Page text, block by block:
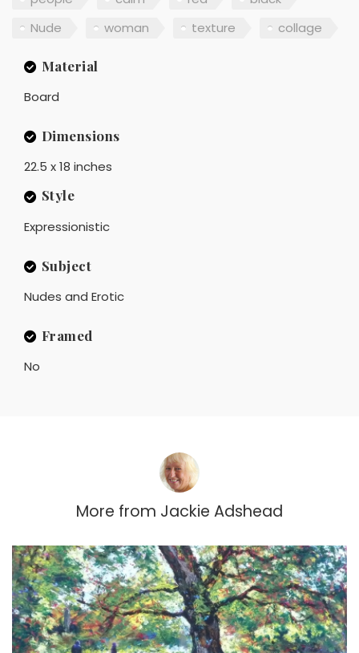
Nude
woman texture collage
Material
Board
Dimensions
22.5 x 18 inches
Style
Expressionistic
Subject
Nudes and Erotic
Framed
No
More from Jackie Adshead